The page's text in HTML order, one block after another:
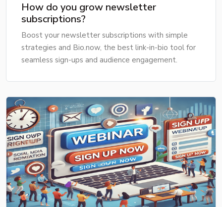
How do you grow newsletter
subscriptions?
Boost your newsletter subscriptions with simple
strategies and Bio.now, the best link-in-bio tool for
seamless sign-ups and audience engagement.